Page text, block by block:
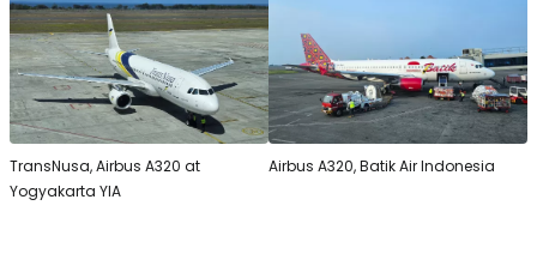
TransNusa, Airbus A320 at
Yogyakarta YIA
Airbus A320, Batik Air Indonesia